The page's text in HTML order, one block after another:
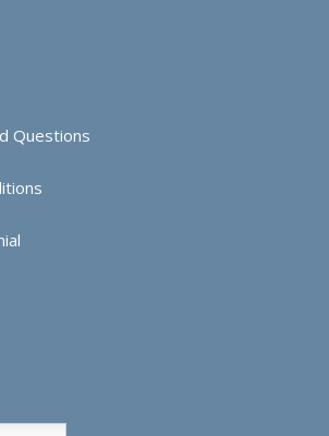
Questions